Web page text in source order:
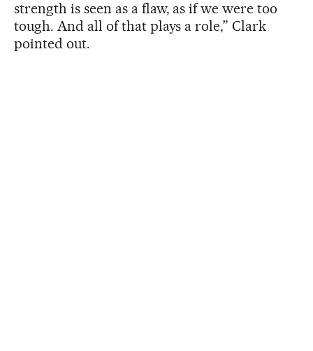
strength is seen as a flaw, as if we were too
tough. And all of that plays a role,” Clark
pointed out.